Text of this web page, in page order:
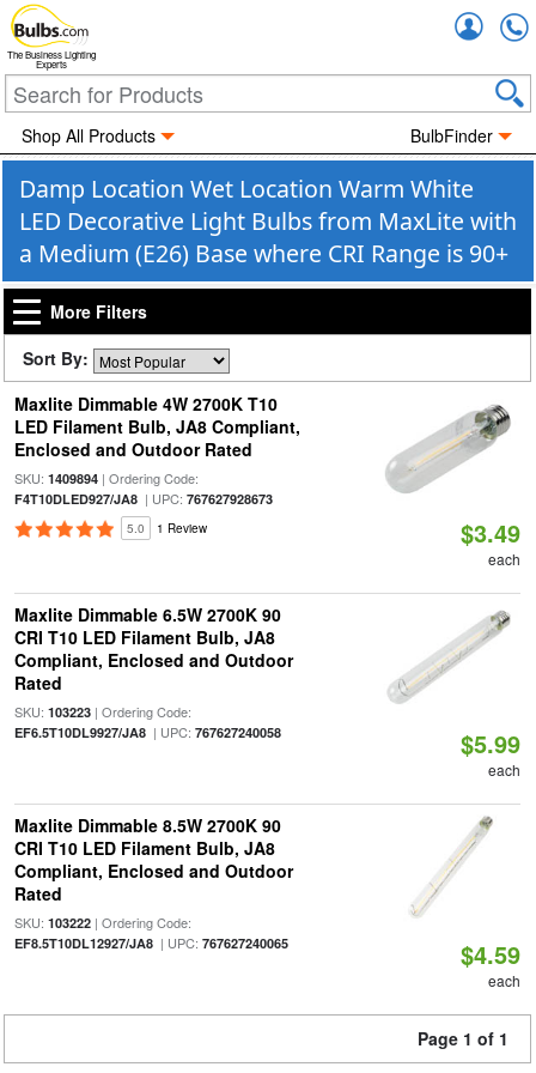
The Business Lighting
Experts
Shop All Products BulbFinder
Damp Location Wet Location Warm White
LED Decorative Light Bulbs from MaxLite with
a Medium (E26) Base where CRI Range is 90+
More Filters
Sort By:
Maxlite Dimmable 4W 2700K T10
LED Filament Bulb, JA8 Compliant,
Enclosed and Outdoor Rated
SKU: 1409894| Ordering Code:
F4T10DLED927/JA8| UPC: 767627928673
5.0 1 Review $3.49
each
Maxlite Dimmable 6.5W 2700K 90
CRI T10 LED Filament Bulb, JA8
Compliant, Enclosed and Outdoor
Rated
SKU: 103223| Ordering Code:
EF6.5T10DL9927/JA8| UPC: 767627240058 $5.99
each
Maxlite Dimmable 8.5W 2700K 90
CRI T10 LED Filament Bulb, JA8
Compliant, Enclosed and Outdoor
Rated
SKU: 103222| Ordering Code:
EF8.5T10DL12927/JA8| UPC: 767627240065 $4.59
each
Page 1 of 1